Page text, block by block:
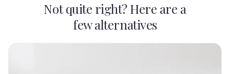
Not quite right? Here are a
few alternatives